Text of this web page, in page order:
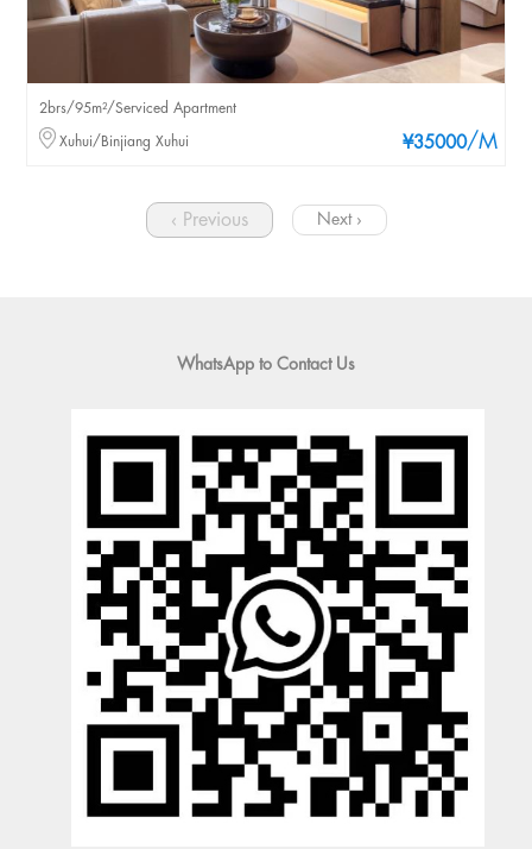
¥35000/M
2brs/95m²/Serviced Apartment
Xuhui/Binjiang Xuhui
‹ Previous Next ›
WhatsApp to Contact Us